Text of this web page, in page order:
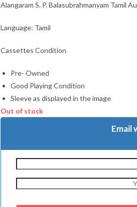
Alangaram S. P. Balasubrahmanyam Tamil
Language: Tamil
Cassettes Condition
Pre- Owned
Good Playing Condition
Sleeve as displayed in the image
Out of stock
Email